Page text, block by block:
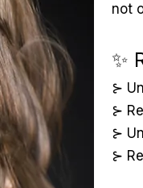
not
✨
⊱
⊱
⊱
⊱